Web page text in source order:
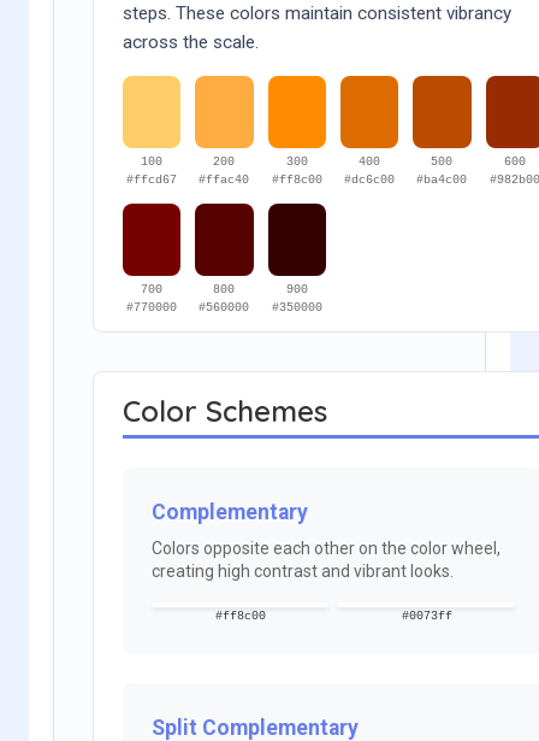
steps. These colors maintain consistent vibrancy
across the scale.
100
#ffcd67
200
#ffac40
300
#ff8c00
400
#dc6c00
500
#ba4c00
600
#982b00
700
#770000
800
#560000
900
#350000
Color Schemes
Complementary
Colors opposite each other on the color wheel,
creating high contrast and vibrant looks.
#ff8c00 #0073ff
Split Complementary